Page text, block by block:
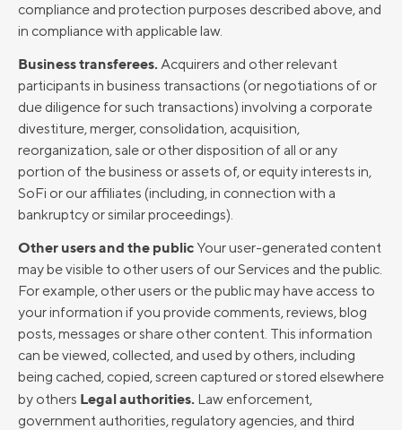
compliance and protection purposes described above, and
in compliance with applicable law.
Business transferees. Acquirers and other relevant
participants in business transactions (or negotiations of or
due diligence for such transactions) involving a corporate
divestiture, merger, consolidation, acquisition,
reorganization, sale or other disposition of all or any
portion of the business or assets of, or equity interests in,
SoFi or our affiliates (including, in connection with a
bankruptcy or similar proceedings).
Other users and the public Your user-generated content
may be visible to other users of our Services and the public.
For example, other users or the public may have access to
your information if you provide comments, reviews, blog
posts, messages or share other content. This information
can be viewed, collected, and used by others, including
being cached, copied, screen captured or stored elsewhere
by others Legal authorities. Law enforcement,
government authorities, regulatory agencies, and third